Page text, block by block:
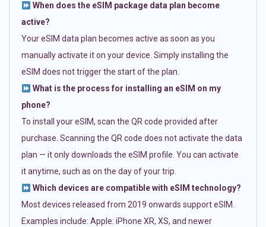
When does the eSIM package data plan become
active?
Your eSIM data plan becomes active as soon as you
manually activate it on your device. Simply installing the
eSIM does not trigger the start of the plan.
What is the process for installing an eSIM on my
phone?
To install your eSIM, scan the QR code provided after
purchase. Scanning the QR code does not activate the data
plan — it only downloads the eSIM profile. You can activate
it anytime, such as on the day of your trip.
Which devices are compatible with eSIM technology?
Most devices released from 2019 onwards support eSIM.
Examples include: Apple: iPhone XR, XS, and newer